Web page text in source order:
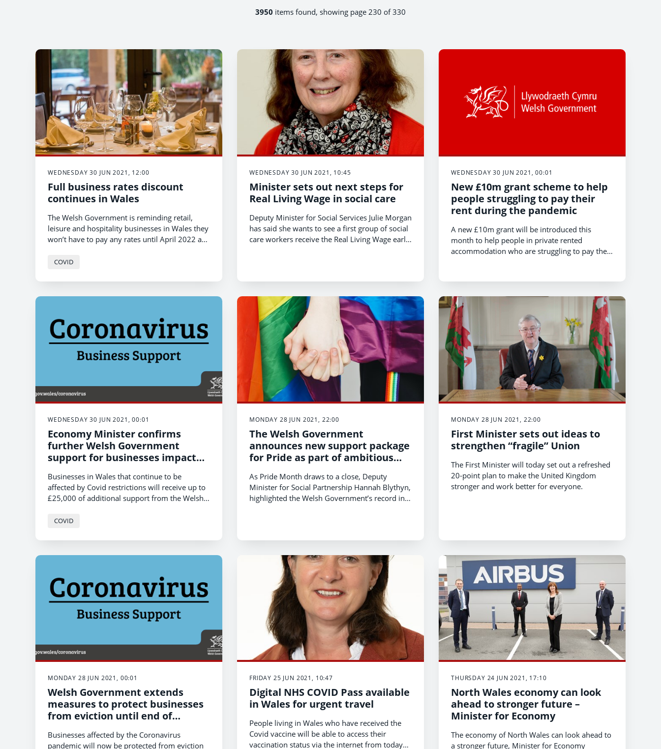
3950 items found, showing page 230 of 330
WEDNESDAY 30 JUN 2021, 12:00
Full business rates discount
continues in Wales
The Welsh Government is reminding retail,
leisure and hospitality businesses in Wales they
won’t have to pay any rates until April 2022 as
tomorrow (1
COVID
WEDNESDAY 30 JUN 2021, 10:45
Minister sets out next steps for
Real Living Wage in social care
Deputy Minister for Social Services Julie Morgan
has said she wants to see a first group of social
care workers receive the Real Living Wage early
WEDNESDAY 30 JUN 2021, 00:01
New £10m grant scheme to help
people struggling to pay their
rent during the pandemic
A new £10m grant will be introduced this
month to help people in private rented
accommodation who are struggling to pay their
WEDNESDAY 30 JUN 2021, 00:01
Economy Minister confirms
further Welsh Government
support for businesses impacted
Businesses in Wales that continue to be
affected by Covid restrictions will receive up to
£25,000 of additional support from the Welsh
Gething, announced today.
COVID
MONDAY 28 JUN 2021, 22:00
The Welsh Government
announces new support package
for Pride as part of ambitious
LGBTQ+ friendly nation Europe.
As Pride Month draws to a close, Deputy
Minister for Social Partnership Hannah Blythyn,
highlighted the Welsh Government’s record in
MONDAY 28 JUN 2021, 22:00
First Minister sets out ideas to
strengthen “fragile” Union
The First Minister will today set out a refreshed
20-point plan to make the United Kingdom
stronger and work better for everyone.
MONDAY 28 JUN 2021, 00:01
Welsh Government extends
measures to protect businesses
from eviction until end of
Businesses affected by the Coronavirus
pandemic will now be protected from eviction
FRIDAY 25 JUN 2021, 10:47
Digital NHS COVID Pass available
in Wales for urgent travel
People living in Wales who have received the
Covid vaccine will be able to access their
vaccination status via the internet from today
THURSDAY 24 JUN 2021, 17:10
North Wales economy can look
ahead to stronger future –
Minister for Economy
The economy of North Wales can look ahead to
a stronger future, Minister for Economy